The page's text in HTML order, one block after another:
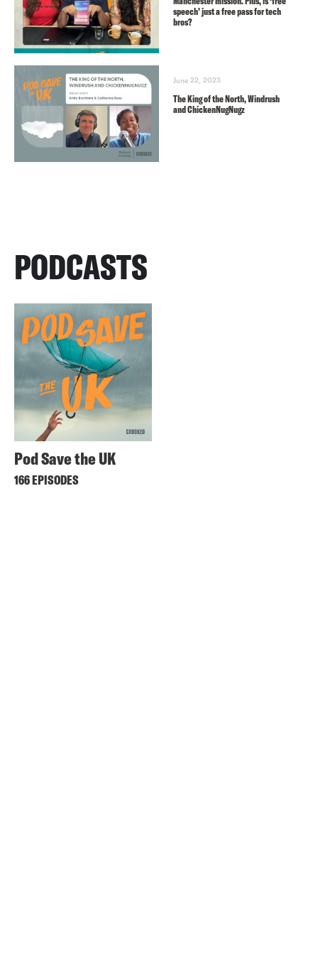
speech’ just a free pass for tech
bros?
June 22, 2023
The King of the North, Windrush
and ChickenNugNugz
PODCASTS
Pod Save the UK
166 EPISODES